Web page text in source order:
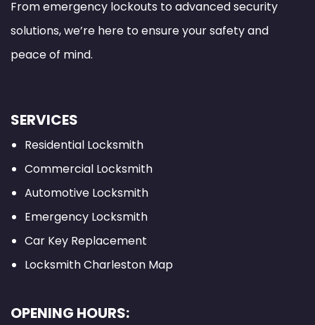
From emergency lockouts to advanced security
solutions, we’re here to ensure your safety and
peace of mind.
SERVICES
Residential Locksmith
Commercial Locksmith
Automotive Locksmith
Emergency Locksmith
Car Key Replacement
Locksmith Charleston Map
OPENING HOURS: